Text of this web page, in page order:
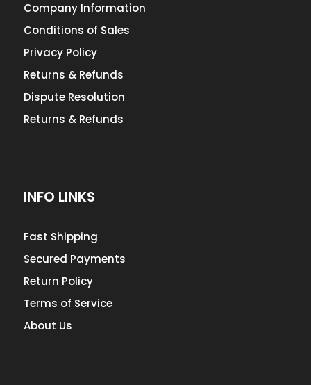
Company Information
Conditions of Sales
Privacy Policy
Returns & Refunds
Dispute Resolution
Returns & Refunds
INFO LINKS
Fast Shipping
Secured Payments
Return Policy
Terms of Service
About Us